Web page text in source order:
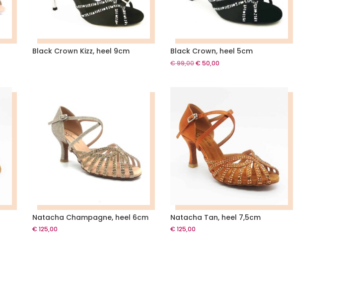
Black Crown Kizz, heel 9cm Black Crown, heel 5cm
€99,00Original
price
€ 50,00
Natacha Champagne, heel 6cm
€ 125,00
Natacha Tan, heel 7,5cm
€ 125,00